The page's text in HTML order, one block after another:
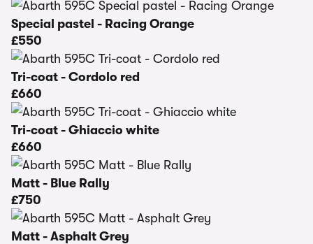
Special pastel - Racing Orange
£550
Tri-coat - Cordolo red
£660
Tri-coat - Ghiaccio white
£660
Matt - Blue Rally
£750
Matt - Asphalt Grey